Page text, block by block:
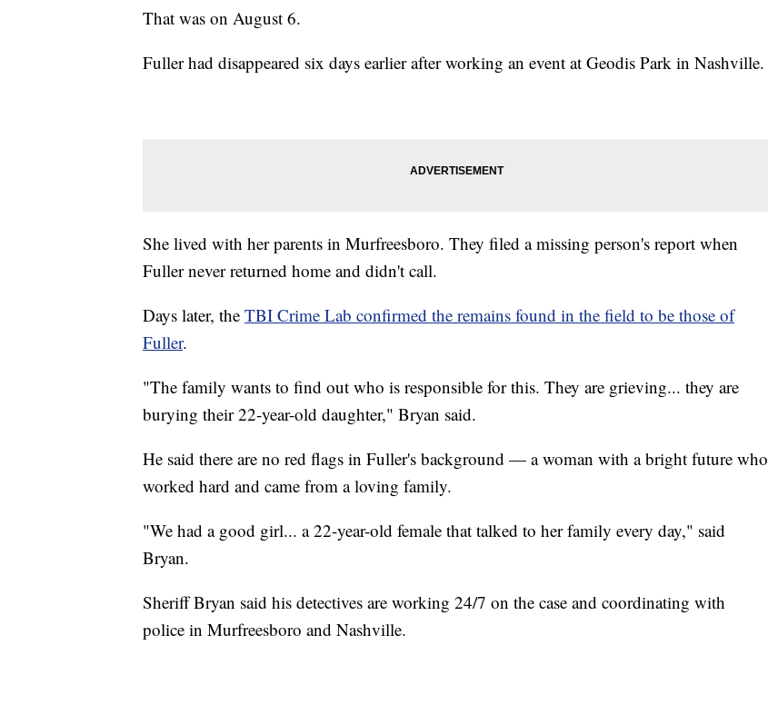
That was on August 6.
Fuller had disappeared six days earlier after working an event at Geodis Park in Nashville.
She lived with her parents in Murfreesboro. They filed a missing person's report when
Fuller never returned home and didn't call.
Days later, the TBI Crime Lab confirmed the remains found in the field to be those of
Fuller.
"The family wants to find out who is responsible for this. They are grieving... they are
burying their 22-year-old daughter," Bryan said.
He said there are no red flags in Fuller's background — a woman with a bright future who
worked hard and came from a loving family.
"We had a good girl... a 22-year-old female that talked to her family every day," said
Bryan.
Sheriff Bryan said his detectives are working 24/7 on the case and coordinating with
police in Murfreesboro and Nashville.